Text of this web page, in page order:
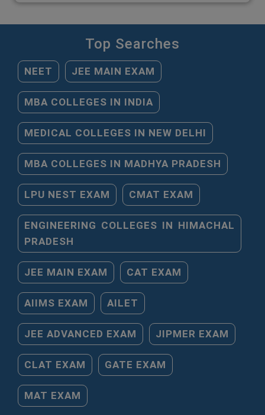
Top Searches
NEET JEE MAIN EXAM
MBA COLLEGES IN INDIA
MEDICAL COLLEGES IN NEW DELHI
MBA COLLEGES IN MADHYA PRADESH
LPU NEST EXAM CMAT EXAM
ENGINEERING COLLEGES IN HIMACHAL
PRADESH
JEE MAIN EXAM CAT EXAM
AIIMS EXAM AILET
JEE ADVANCED EXAM JIPMER EXAM
CLAT EXAM GATE EXAM
MAT EXAM